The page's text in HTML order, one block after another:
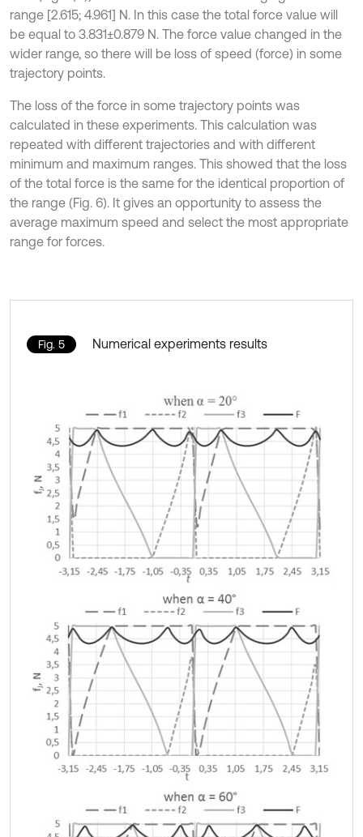
range [2.615; 4.961] N. In this case the total force value will
be equal to 3.831±0.879 N. The force value changed in the
wider range, so there will be loss of speed (force) in some
trajectory points.
The loss of the force in some trajectory points was
calculated in these experiments. This calculation was
repeated with different trajectories and with different
minimum and maximum ranges. This showed that the loss
of the total force is the same for the identical proportion of
the range (Fig. 6). It gives an opportunity to assess the
average maximum speed and select the most appropriate
range for forces.
Fig. 5 Numerical experiments results